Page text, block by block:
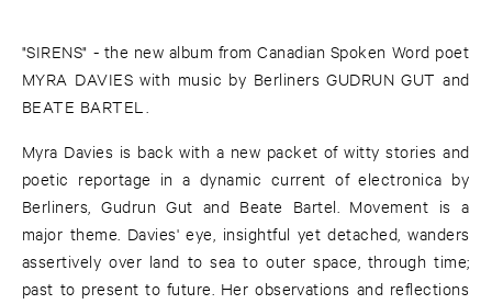
"SIRENS" - the new album from Canadian Spoken Word poet
MYRA DAVIES with music by Berliners GUDRUN GUT and
BEATE BARTEL.
Myra Davies is back with a new packet of witty stories and
poetic reportage in a dynamic current of electronica by
Berliners, Gudrun Gut and Beate Bartel. Movement is a
major theme. Davies' eye, insightful yet detached, wanders
assertively over land to sea to outer space, through time;
past to present to future. Her observations and reflections